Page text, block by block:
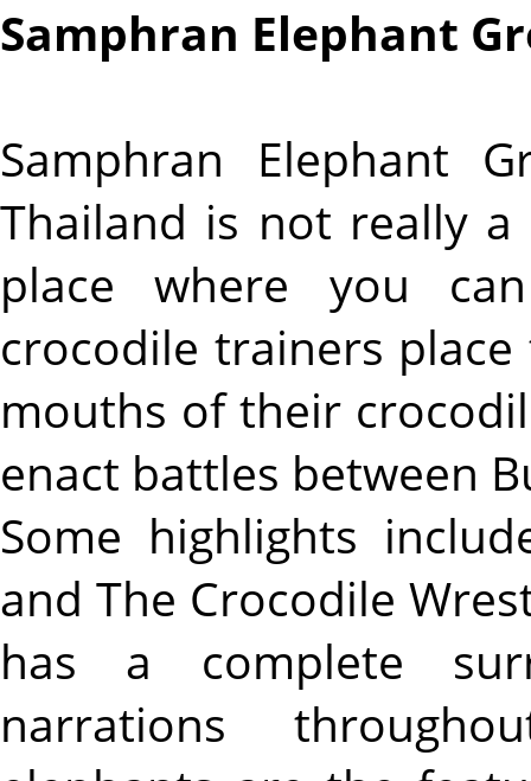
Samphran Elephant
Samphran Elephant
Thailand is not really
place where you
crocodile trainers
mouths of their
enact battles between
Some highlights
and The Crocodile
has a complete
narrations